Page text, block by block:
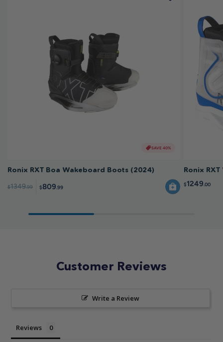
SAVE 40%
Ronix RXT Boa Wakeboard Boots (2024)
$1349.99 $809.99
Ronix
$1249.00
Customer Reviews
Write a Review
Reviews